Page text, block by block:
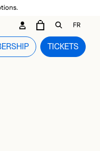
TICKETS
CARTOPEN
FR